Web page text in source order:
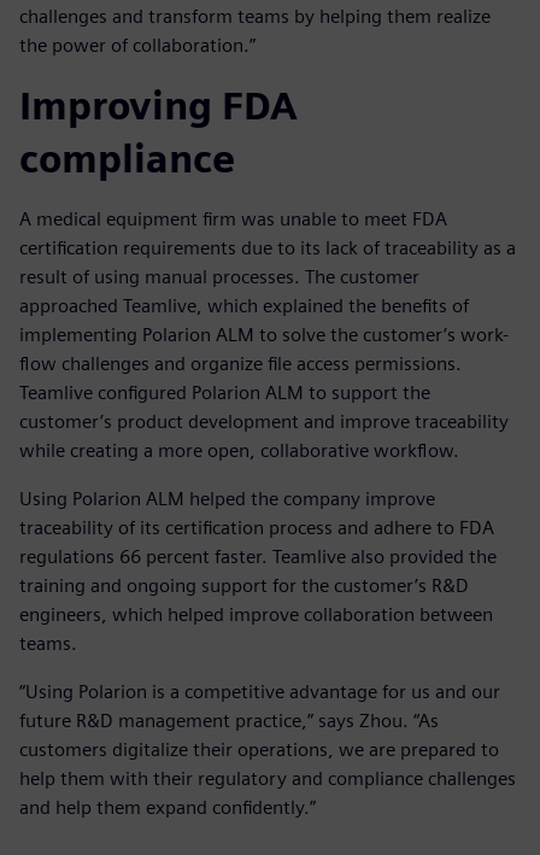
challenges and transform teams by helping them realize
the power of collaboration.”
Improving FDA
compliance
A medical equipment firm was unable to meet FDA
certification requirements due to its lack of traceability as a
result of using manual processes. The customer
approached Teamlive, which explained the benefits of
implementing Polarion ALM to solve the customer’s work-
flow challenges and organize file access permissions.
Teamlive configured Polarion ALM to support the
customer’s product development and improve traceability
while creating a more open, collaborative workflow.
Using Polarion ALM helped the company improve
traceability of its certification process and adhere to FDA
regulations 66 percent faster. Teamlive also provided the
training and ongoing support for the customer’s R&D
engineers, which helped improve collaboration between
teams.
“Using Polarion is a competitive advantage for us and our
future R&D management practice,” says Zhou. “As
customers digitalize their operations, we are prepared to
help them with their regulatory and compliance challenges
and help them expand confidently.”